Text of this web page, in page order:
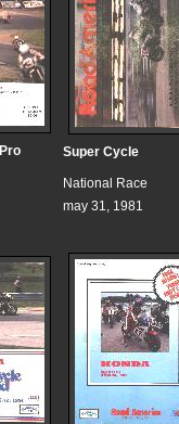
Super Cycle
National Race
may 31, 1981